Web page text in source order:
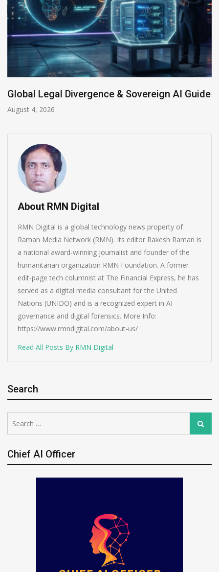
Anthropic AI Models Breach Real Systems
July 31, 2026
About RMN Digital
RMN Digital is a global technology news property of
Raman Media Network (RMN). Its editor Rakesh Raman is
a national award-winning journalist and founder of the
humanitarian organization RMN Foundation. A former
edit-page tech columnist at The Financial Express, he has
served as a digital media consultant for the United
Nations (UNIDO) and is a recognized expert in AI
governance and digital forensics. More Info:
https://www.rmndigital.com/about-us/
Read All Posts By RMN Digital
Search
for:
Search
Chief AI Officer